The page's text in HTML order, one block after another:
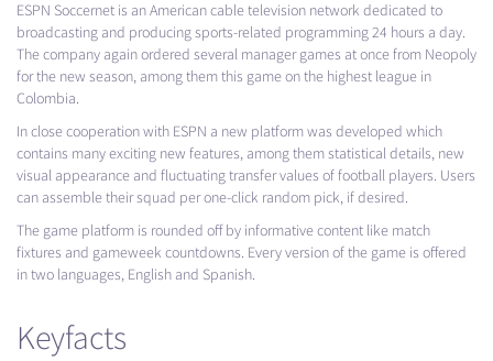
ESPN Soccernet is an American cable television network dedicated to
broadcasting and producing sports-related programming 24 hours a day.
The company again ordered several manager games at once from Neopoly
for the new season, among them this game on the highest league in
Colombia.
In close cooperation with ESPN a new platform was developed which
contains many exciting new features, among them statistical details, new
visual appearance and fluctuating transfer values of football players. Users
can assemble their squad per one-click random pick, if desired.
The game platform is rounded off by informative content like match
fixtures and gameweek countdowns. Every version of the game is offered
in two languages, English and Spanish.
Keyfacts